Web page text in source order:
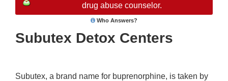
drug abuse counselor.
Who Answers?
Subutex Detox Centers
Subutex, a brand name for buprenorphine, is taken by